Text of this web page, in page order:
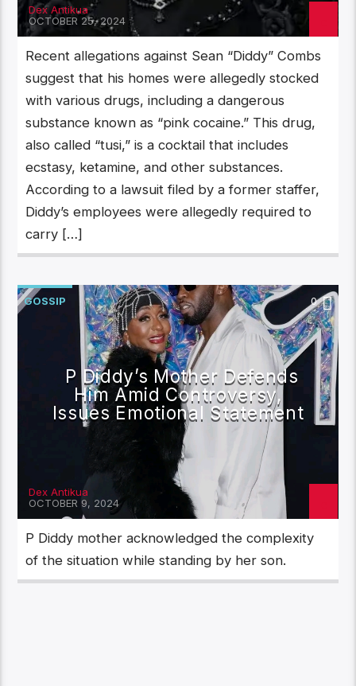
Dex Antikua
OCTOBER 25, 2024
Recent allegations against Sean “Diddy” Combs
suggest that his homes were allegedly stocked
with various drugs, including a dangerous
substance known as “pink cocaine.” This drug,
also called “tusi,” is a cocktail that includes
ecstasy, ketamine, and other substances.
According to a lawsuit filed by a former staffer,
Diddy’s employees were allegedly required to
carry […]
GOSSIP 0
P Diddy’s Mother Defends
Him Amid Controversy,
Issues Emotional Statement
Dex Antikua
OCTOBER 9, 2024
P Diddy mother acknowledged the complexity
of the situation while standing by her son.